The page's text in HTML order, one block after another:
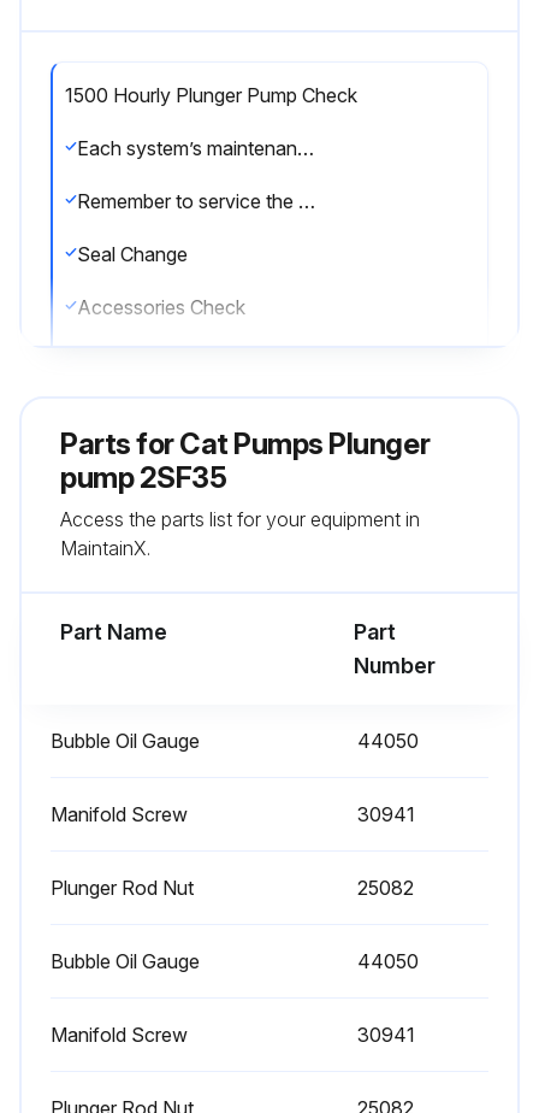
1500 Hourly Plunger Pump Check
Each system’s maintenance cycle will be exclusive. If system performance decreases, check immediately. If no wear at 1500 hours, check again at 2000 hours and each 500 hours until wear is observed. Valves typically require changing every other seal change. Duty cycle, temperature, quality of pumped liquid and inlet feed conditions all effect the life of pump wear parts and service cycle.
Remember to service the regulator/unloader at each seal servicing and check all system accessories and connections before resuming operation.
Seal Change
Accessories Check
Run this procedure
1 Daily Plunger Pump Check
Check for Oil Leaks
Check for Water Leaks
3000 Hourly Plunger Pump Check
Parts forCat Pumps Plunger
pump 2SF35
Access the parts list for your equipment in
MaintainX.
Part Name
Part
Number
Bubble Oil Gauge 44050
Manifold Screw 30941
Plunger Rod Nut 25082
Bubble Oil Gauge 44050
Manifold Screw 30941
Plunger Rod Nut 25082